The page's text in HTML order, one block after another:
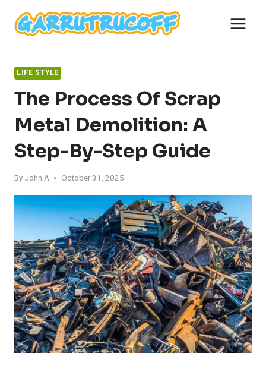
content
LIFE STYLE
The Process Of Scrap
Metal Demolition: A
Step-By-Step Guide
By John A October 31, 2025